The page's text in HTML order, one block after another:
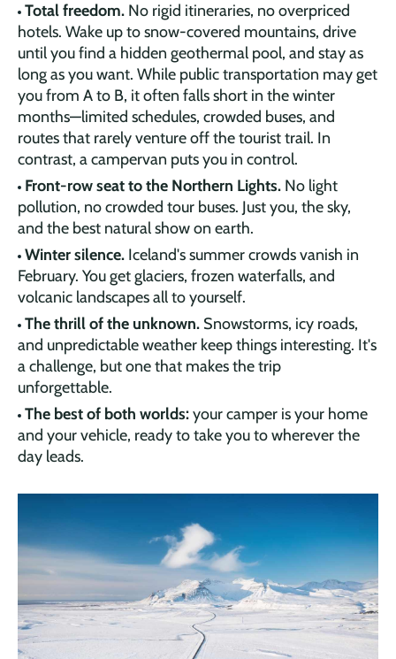
Total freedom. No rigid itineraries, no overpriced
hotels. Wake up to snow-covered mountains, drive
until you find a hidden geothermal pool, and stay as
long as you want. While public transportation may get
you from A to B, it often falls short in the winter
months—limited schedules, crowded buses, and
routes that rarely venture off the tourist trail. In
contrast, a campervan puts you in control.
Front-row seat to the Northern Lights. No light
pollution, no crowded tour buses. Just you, the sky,
and the best natural show on earth.
Winter silence. Iceland's summer crowds vanish in
February. You get glaciers, frozen waterfalls, and
volcanic landscapes all to yourself.
The thrill of the unknown. Snowstorms, icy roads,
and unpredictable weather keep things interesting. It's
a challenge, but one that makes the trip
unforgettable.
The best of both worlds:your camper is your home
and your vehicle, ready to take you to wherever the
day leads.